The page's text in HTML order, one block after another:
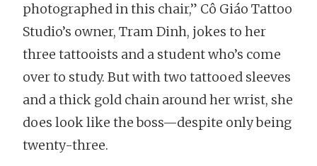
photographed in this chair,” Cô Giáo Tattoo
Studio’s owner, Tram Dinh, jokes to her
three tattooists and a student who’s come
over to study. But with two tattooed sleeves
and a thick gold chain around her wrist, she
does look like the boss—despite only being
twenty-three.